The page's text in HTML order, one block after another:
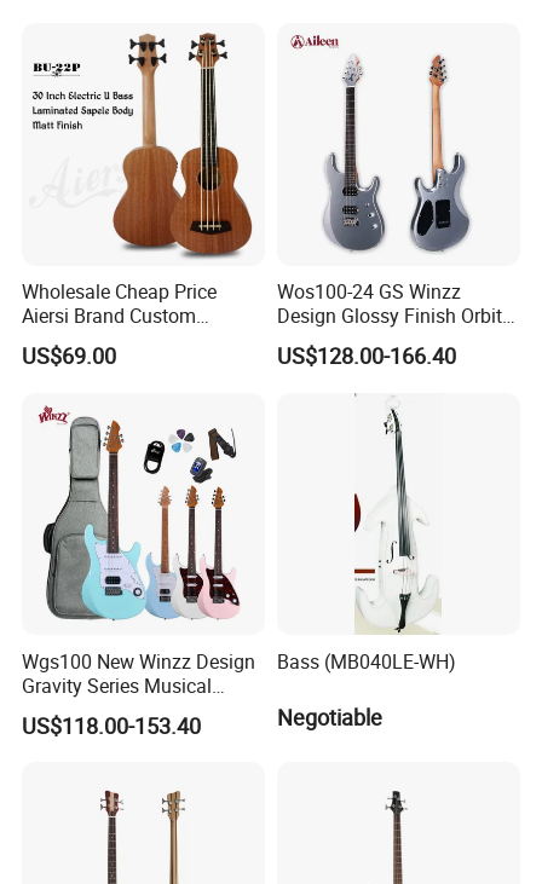
Wholesale Cheap Price
Aiersi Brand Custom
Fretless U Bass Electric
Ukulele
US$69.00
Wos100-24 GS Winzz
Design Glossy Finish Orbit
Series 39" Electric Guitar
US$128.00-166.40
Wgs100 New Winzz Design
Gravity Series Musical
Instrument 39" Electric
Guitar
US$118.00-153.40
Bass (MB040LE-WH)
Negotiable